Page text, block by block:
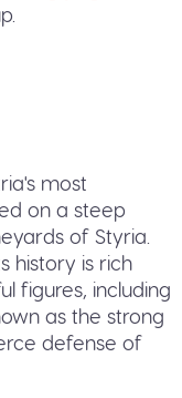
most
on a steep
of Styria.
history is rich
figures, including
as the strong
defense of